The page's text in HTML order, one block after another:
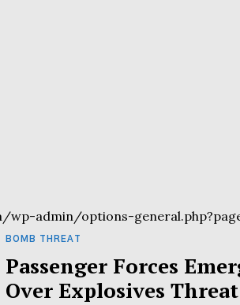
admin/options-
BOMB THREAT
Passenger Forces
Over Explosives Threat